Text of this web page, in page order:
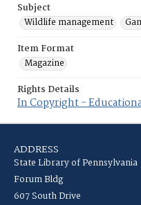
Subject
Wildlife management
Item Format
Magazine
Rights Details
In Copyright -
ADDRESS
State Library of Pennsylvania
Forum Bldg
607 South Drive